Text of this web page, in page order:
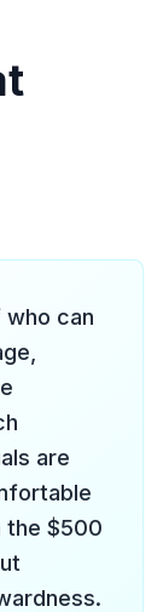
who can
are
the $500